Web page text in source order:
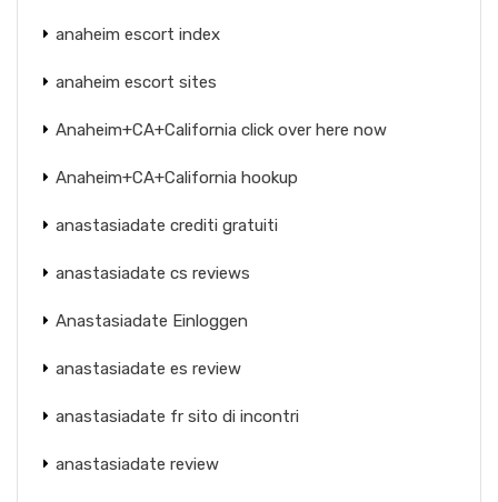
anaheim escort index
anaheim escort sites
Anaheim+CA+California click over here now
Anaheim+CA+California hookup
anastasiadate crediti gratuiti
anastasiadate cs reviews
Anastasiadate Einloggen
anastasiadate es review
anastasiadate fr sito di incontri
anastasiadate review